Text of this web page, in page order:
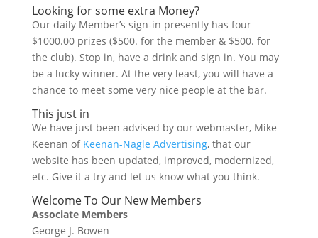
Looking for some extra Money?
Our daily Member’s sign-in presently has four
$1000.00 prizes ($500. for the member & $500. for
the club). Stop in, have a drink and sign in. You may
be a lucky winner. At the very least, you will have a
chance to meet some very nice people at the bar.
This just in
We have just been advised by our webmaster, Mike
Keenan of Keenan-Nagle Advertising, that our
website has been updated, improved, modernized,
etc. Give it a try and let us know what you think.
Welcome To Our New Members
Associate Members
George J. Bowen